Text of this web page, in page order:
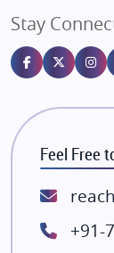
Gulshan Homz
Emaar Properties
Majestique
Bhutani Infra
RG Group Builders
Rishita
ATS
Lodha Group
Stay
Feel Free
+91-